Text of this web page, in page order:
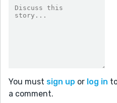
You must sign up or log in
a comment.